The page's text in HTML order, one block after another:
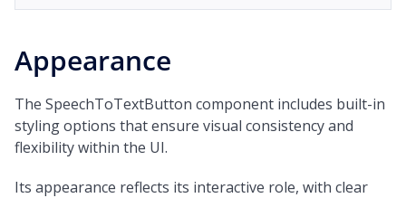
Medium
Large
Appearance
The SpeechToTextButton component includes built-in
styling options that ensure visual consistency and
flexibility within the UI.
Its appearance reflects its interactive role, with clear